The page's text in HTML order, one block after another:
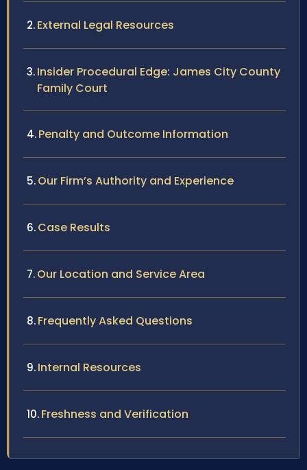
External Legal Resources
Insider Procedural Edge: James City County
Family Court
Penalty and Outcome Information
Our Firm’s Authority and Experience
Case Results
Our Location and Service Area
Frequently Asked Questions
Internal Resources
Freshness and Verification